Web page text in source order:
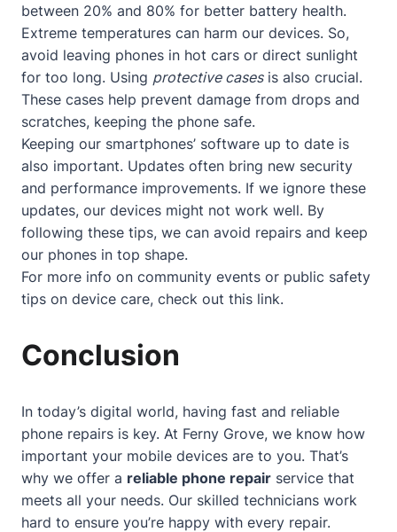
between 20% and 80% for better battery health.
Extreme temperatures can harm our devices. So,
avoid leaving phones in hot cars or direct sunlight
for too long. Using protective casesis also crucial.
These cases help prevent damage from drops and
scratches, keeping the phone safe.
Keeping our smartphones’ software up to date is
also important. Updates often bring new security
and performance improvements. If we ignore these
updates, our devices might not work well. By
following these tips, we can avoid repairs and keep
our phones in top shape.
For more info on community events or public safety
tips on device care, check out this link.
Conclusion
In today’s digital world, having fast and reliable
phone repairs is key. At Ferny Grove, we know how
important your mobile devices are to you. That’s
why we offer a reliable phone repair service that
meets all your needs. Our skilled technicians work
hard to ensure you’re happy with every repair.